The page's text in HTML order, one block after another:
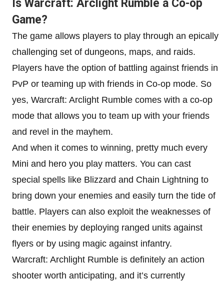
Is Warcraft: Arclight Rumble a Co-op
Game?
The game allows players to play through an epically
challenging set of dungeons, maps, and raids.
Players have the option of battling against friends in
PvP or teaming up with friends in Co-op mode. So
yes, Warcraft: Arclight Rumble comes with a co-op
mode that allows you to team up with your friends
and revel in the mayhem.
And when it comes to winning, pretty much every
Mini and hero you play matters. You can cast
special spells like Blizzard and Chain Lightning to
bring down your enemies and easily turn the tide of
battle. Players can also exploit the weaknesses of
their enemies by deploying ranged units against
flyers or by using magic against infantry.
Warcraft: Archlight Rumble is definitely an action
shooter worth anticipating, and it’s currently